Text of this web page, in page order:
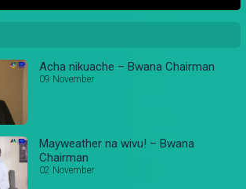
Acha nikuache – Bwana Chairman
09 November
Mayweather na wivu! – Bwana
Chairman
02 November